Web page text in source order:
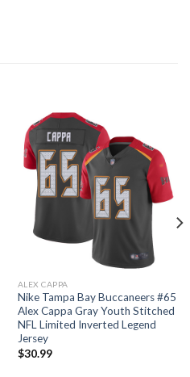
ALEX CAPPA
Nike Tampa Bay Buccaneers #65
Alex Cappa Gray Youth Stitched
NFL Limited Inverted Legend
Jersey
$30.99